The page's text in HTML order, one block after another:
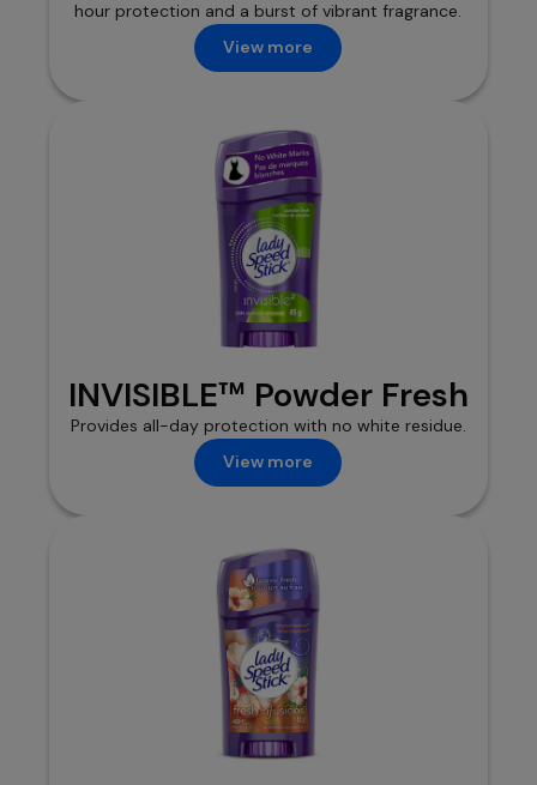
hour protection and a burst of vibrant fragrance.
View more
INVISIBLE™ Powder Fresh
Provides all-day protection with no white residue.
View more